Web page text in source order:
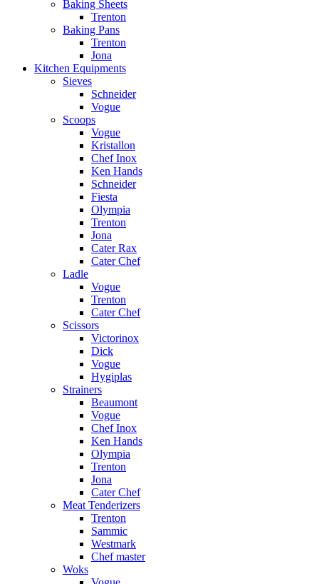
Baking Sheets
Trenton
Baking Pans
Trenton
Jona
Kitchen Equipments
Sieves
Schneider
Vogue
Scoops
Vogue
Kristallon
Chef Inox
Ken Hands
Schneider
Fiesta
Olympia
Trenton
Jona
Cater Rax
Cater Chef
Ladle
Vogue
Trenton
Cater Chef
Scissors
Victorinox
Dick
Vogue
Hygiplas
Strainers
Beaumont
Vogue
Chef Inox
Ken Hands
Olympia
Trenton
Jona
Cater Chef
Meat Tenderizers
Trenton
Sammic
Westmark
Chef master
Woks